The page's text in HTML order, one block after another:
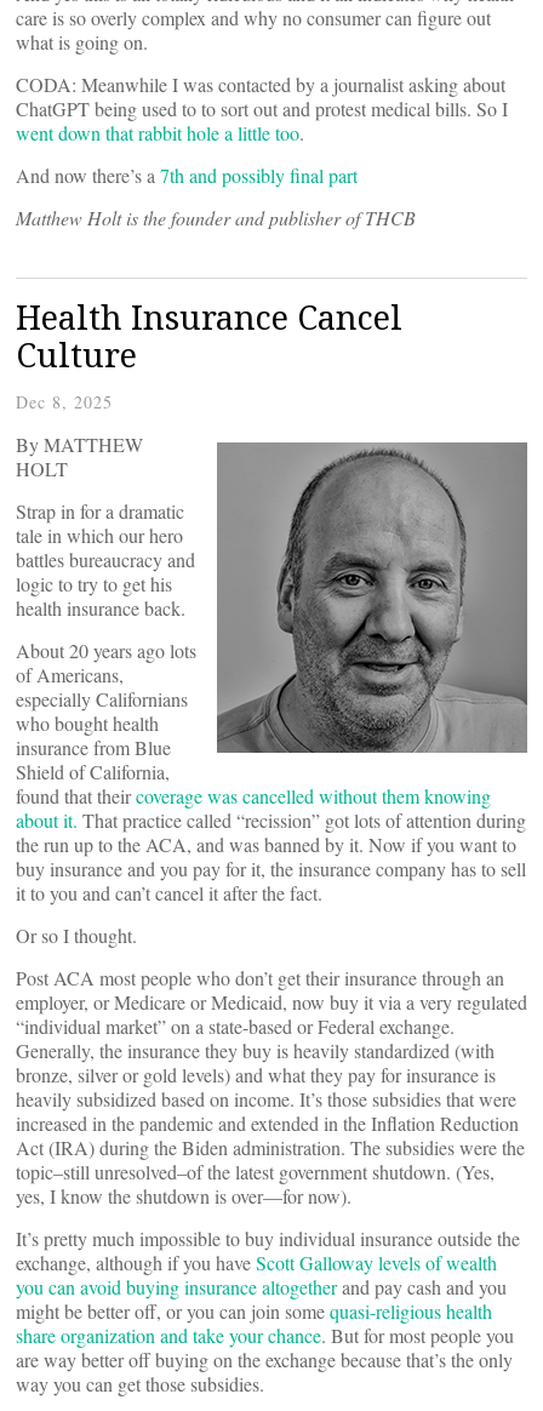
care is so overly complex and why no consumer can figure out
what is going on.
CODA: Meanwhile I was contacted by a journalist asking about
ChatGPT being used to to sort out and protest medical bills. So I
went down that rabbit hole a little too.
And now there’s a 7th and possibly final part
Matthew Holt is the founder and publisher of THCB
Health Insurance Cancel
Culture
Dec 8, 2025
By MATTHEW
HOLT
Strap in for a dramatic
tale in which our hero
battles bureaucracy and
logic to try to get his
health insurance back.
About 20 years ago lots
of Americans,
especially Californians
who bought health
insurance from Blue
Shield of California,
found that theircoverage was cancelled without them knowing
about it. That practice called “recission” got lots of attention during
the run up to the ACA, and was banned by it. Now if you want to
buy insurance and you pay for it, the insurance company has to sell
it to you and can’t cancel it after the fact.
Or so I thought.
Post ACA most people who don’t get their insurance through an
employer, or Medicare or Medicaid, now buy it via a very regulated
“individual market” on a state-based or Federal exchange.
Generally, the insurance they buy is heavily standardized (with
bronze, silver or gold levels) and what they pay for insurance is
heavily subsidized based on income. It’s those subsidies that were
increased in the pandemic and extended in the Inflation Reduction
Act (IRA) during the Biden administration. The subsidies were the
topic–still unresolved–of the latest government shutdown. (Yes,
yes, I know the shutdown is over—for now).
It’s pretty much impossible to buy individual insurance outside the
exchange, although if you haveScott Galloway levels of wealth
you can avoid buying insurance altogetherand pay cash and you
might be better off, or you can join somequasi-religious health
share organization and take your chance. But for most people you
are way better off buying on the exchange because that’s the only
way you can get those subsidies.